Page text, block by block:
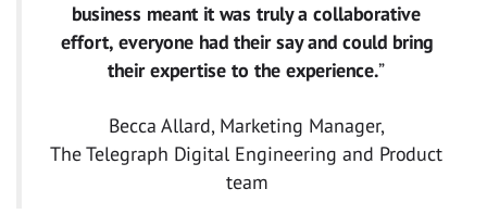
business meant it was truly a collaborative
effort, everyone had their say and could bring
their expertise to the experience.”
Becca Allard, Marketing Manager,
The Telegraph Digital Engineering and Product
team